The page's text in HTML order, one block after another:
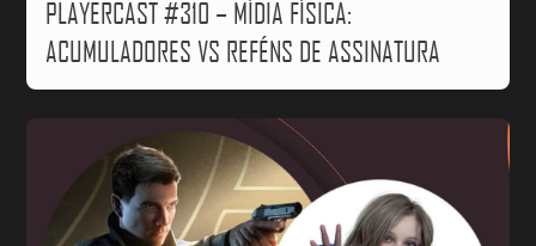
PLAYERCAST #310 – MÍDIA FÍSICA:
ACUMULADORES VS REFÉNS DE ASSINATURA